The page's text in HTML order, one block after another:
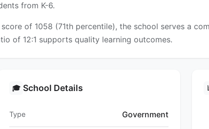
from K-6.
of 1058 (71th percentile), the school serves a
of 12:1 supports quality learning outcomes.
🎓 School Details
Type Government